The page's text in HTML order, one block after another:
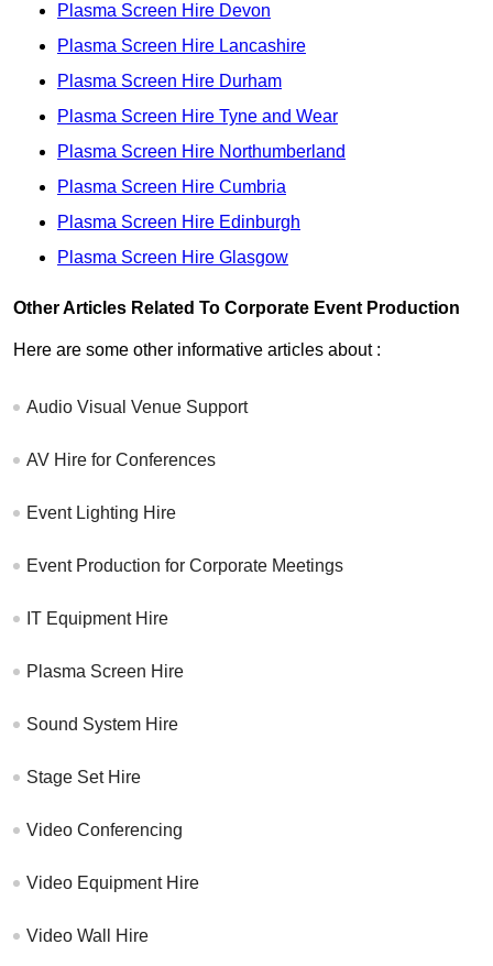
Plasma Screen Hire Devon
Plasma Screen Hire Lancashire
Plasma Screen Hire Durham
Plasma Screen Hire Tyne and Wear
Plasma Screen Hire Northumberland
Plasma Screen Hire Cumbria
Plasma Screen Hire Edinburgh
Plasma Screen Hire Glasgow
Other Articles Related To Corporate Event Production
Here are some other informative articles about :
Audio Visual Venue Support
AV Hire for Conferences
Event Lighting Hire
Event Production for Corporate Meetings
IT Equipment Hire
Plasma Screen Hire
Sound System Hire
Stage Set Hire
Video Conferencing
Video Equipment Hire
Video Wall Hire